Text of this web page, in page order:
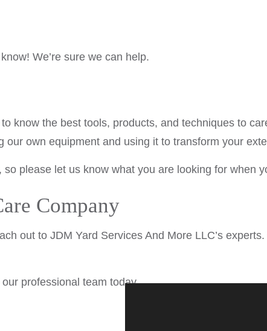
We’re sure we can help.
know the best tools, products, and techniques to
own equipment and using it to transform your
please let us know what you are looking for when
Company
out to JDM Yard Services And More LLC’s
professional team today.